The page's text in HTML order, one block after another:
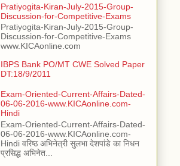
Pratiyogita-Kiran-July-2015-Group-
Discussion-for-Competitive-Exams
Pratiyogita-Kiran-July-2015-Group-
Discussion-for-Competitive-Exams
www.KICAonline.com
IBPS Bank PO/MT CWE Solved Paper
DT:18/9/2011
Exam-Oriented-Current-Affairs-Dated-
06-06-2016-www.KICAonline.com-
Hindi
Exam-Oriented-Current-Affairs-Dated-
06-06-2016-www.KICAonline.com-
Hindi वरिष्ठ अभिनेत्री सुलभा देशपांडे का निधन
प्रसिद्ध अभिनेत...